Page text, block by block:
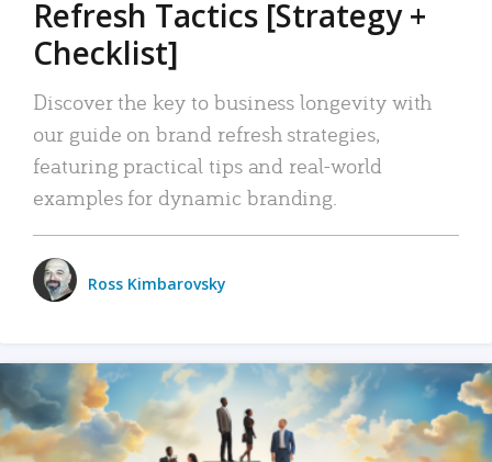
Refresh Tactics [Strategy +
Checklist]
Discover the key to business longevity with
our guide on brand refresh strategies,
featuring practical tips and real-world
examples for dynamic branding.
Ross Kimbarovsky